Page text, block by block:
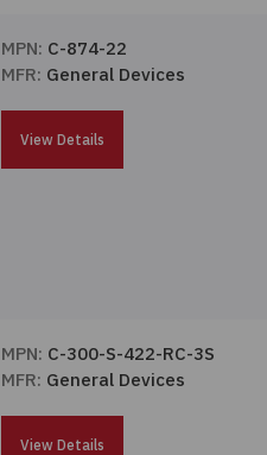
MPN: C-874-22
MFR: General Devices
View Details
MPN: C-300-S-422-RC-3S
MFR: General Devices
View Details